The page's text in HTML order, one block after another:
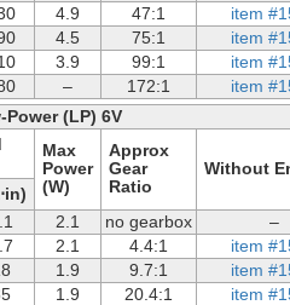
4.9 47:1 item
4.5 75:1 item
3.9 99:1 item
– 172:1 item
Power (LP) 6V
Max
Power
(W)
Approx
Gear
Ratio
Without
2.1 no gearbox –
2.1 4.4:1 item
1.9 9.7:1 item
1.9 20.4:1 item